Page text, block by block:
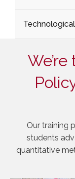
Our training
students
quantitative